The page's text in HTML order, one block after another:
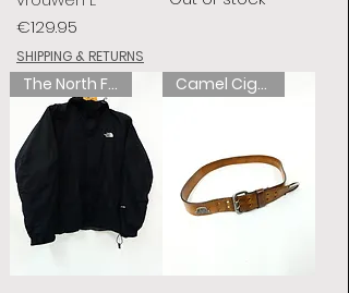
Price
€129.95
SHIPPING & RETURNS
The North Face Camel Cigarettes